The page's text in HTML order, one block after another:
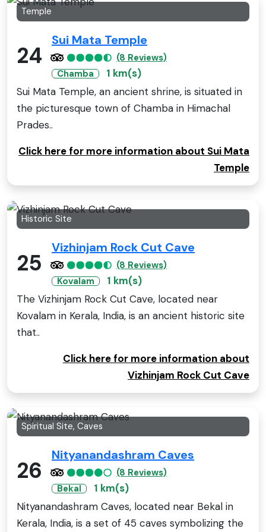
Temple
24
Sui Mata Temple
(8 Reviews)
Chamba
1 km(s)
Sui Mata Temple, an ancient shrine, is situated in
the picturesque town of Chamba in Himachal
Prades..
Click here for more information about Sui Mata
Temple
Historic Site
25
Vizhinjam Rock Cut Cave
(8 Reviews)
Kovalam
1 km(s)
The Vizhinjam Rock Cut Cave, located near
Kovalam in Kerala, India, is an ancient historic site
that..
Click here for more information about
Vizhinjam Rock Cut Cave
Spiritual Site, Caves
26
Nityanandashram Caves
(8 Reviews)
Bekal
1 km(s)
Nityanandashram Caves, located near Bekal in
Kerala, India, is a set of 45 caves symbolizing the